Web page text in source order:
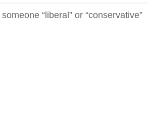
“liberal” or “conservative”